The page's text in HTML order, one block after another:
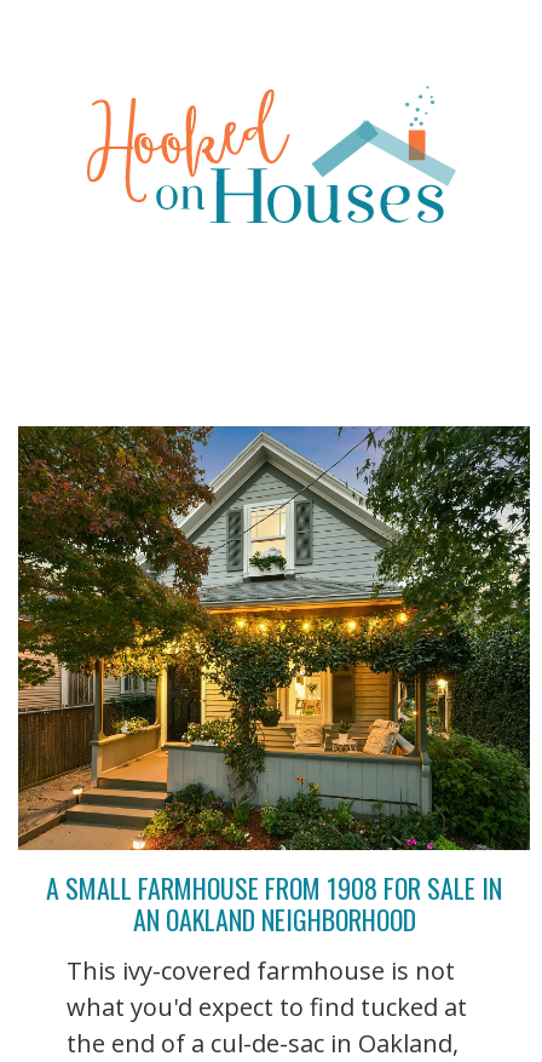
A SMALL FARMHOUSE FROM 1908 FOR SALE IN
AN OAKLAND NEIGHBORHOOD
This ivy-covered farmhouse is not
what you'd expect to find tucked at
the end of a cul-de-sac in Oakland,